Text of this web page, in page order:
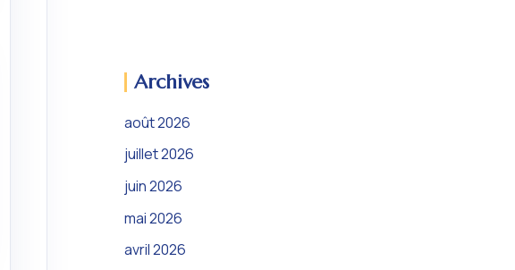
Archives
août 2026
juillet 2026
juin 2026
mai 2026
avril 2026